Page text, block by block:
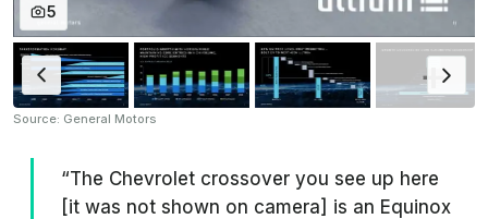
5
Source: General Motors
“The Chevrolet crossover you see up here
[it was not shown on camera] is an Equinox